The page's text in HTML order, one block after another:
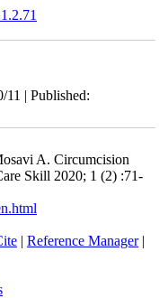
11 | Published:
A. Circumcision
Skill 2020; 1 (2) :71-
| Reference Manager|